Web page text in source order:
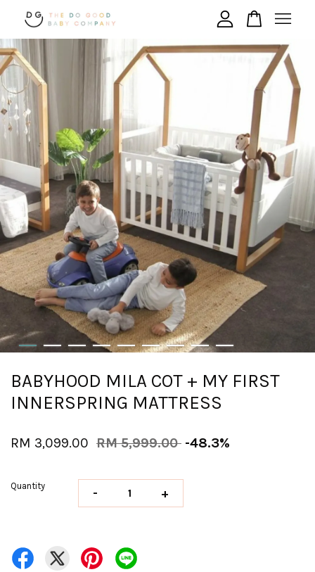
BABYHOOD MILA COT + MY FIRST
INNERSPRING MATTRESS
RM 3,099.00 RM 5,999.00 -48.3%
Quantity - +
Your cart is currently empty.
CONTINUE SHOPPING